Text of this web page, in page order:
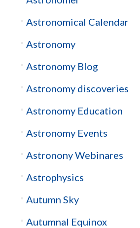
Astronomical Calendar
Astronomy
Astronomy Blog
Astronomy discoveries
Astronomy Education
Astronomy Events
Astronony Webinares
Astrophysics
Autumn Sky
Autumnal Equinox